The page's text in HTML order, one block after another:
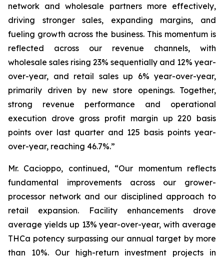
network and wholesale partners more effectively,
driving stronger sales, expanding margins, and
fueling growth across the business. This momentum is
reflected across our revenue channels, with
wholesale sales rising 23% sequentially and 12% year-
over-year, and retail sales up 6% year-over-year,
primarily driven by new store openings. Together,
strong revenue performance and operational
execution drove gross profit margin up 220 basis
points over last quarter and 125 basis points year-
over-year, reaching 46.7%.”
Mr. Cacioppo, continued, “Our momentum reflects
fundamental improvements across our grower-
processor network and our disciplined approach to
retail expansion. Facility enhancements drove
average yields up 13% year-over-year, with average
THCa potency surpassing our annual target by more
than 10%. Our high-return investment projects in